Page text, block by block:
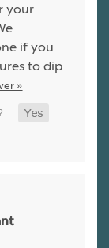
your
if you
to dip
»